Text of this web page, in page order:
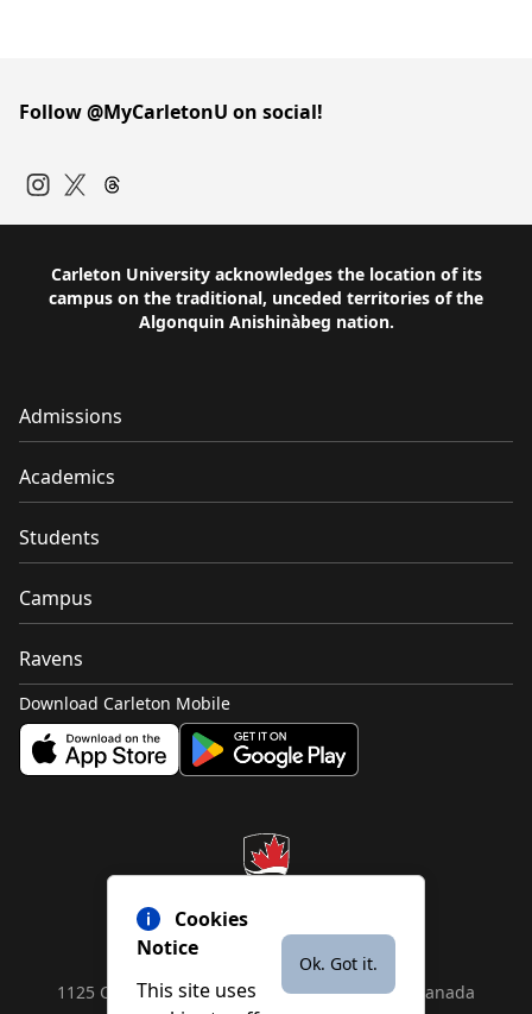
Ok. Got it.
Cookies
Notice
This site uses
Follow @MyCarletonU on social!
Carleton University acknowledges the location of its
campus on the traditional, unceded territories of the
Algonquin Anishinàbeg nation.
Admissions
Academics
Students
Campus
Ravens
Download Carleton Mobile
1125 Colonel By Drive, Ottawa, ON, K1S 5B6, Canada